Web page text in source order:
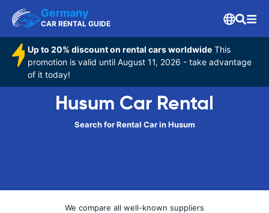
Germany
CAR RENTAL GUIDE
Up to 20% discount on rental cars worldwide This
promotion is valid until August 11, 2026 - take advantage
of it today!
Husum Car Rental
Search for Rental Car in Husum
We compare all well-known suppliers